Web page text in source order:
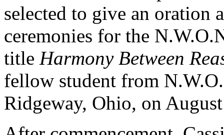
selected to give an oration
ceremonies for the
title Harmony Between
fellow student from
Ridgeway, Ohio, on